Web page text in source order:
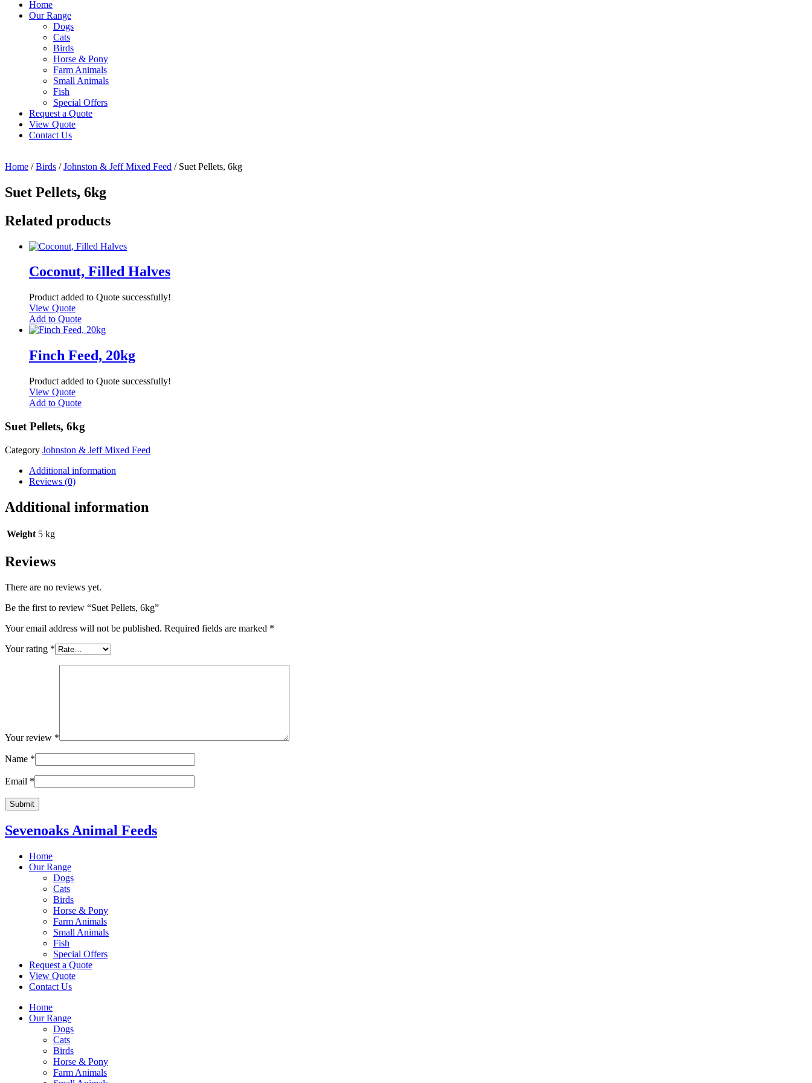
Home
Our Range
Dogs
Cats
Birds
Horse & Pony
Farm Animals
Small Animals
Fish
Special Offers
Request a Quote
View Quote
Contact Us
Home /Birds /Johnston & Jeff Mixed Feed / Suet Pellets, 6kg
Suet Pellets, 6kg
Related products
Coconut, Filled Halves
Product added to Quote successfully!
View Quote
Add to Quote
Finch Feed, 20kg
Product added to Quote successfully!
View Quote
Add to Quote
Suet Pellets, 6kg
Category Johnston & Jeff Mixed Feed
Additional information
Reviews (0)
Additional information
Weight 5 kg
Reviews
There are no reviews yet.
Be the first to review “Suet Pellets, 6kg”
Your email address will not be published. Required fields are marked *
Your rating *
Your review *
Name *
Email *
Sevenoaks Animal Feeds
Home
Our Range
Dogs
Cats
Birds
Horse & Pony
Farm Animals
Small Animals
Fish
Special Offers
Request a Quote
View Quote
Contact Us
Home
Our Range
Dogs
Cats
Birds
Horse & Pony
Farm Animals